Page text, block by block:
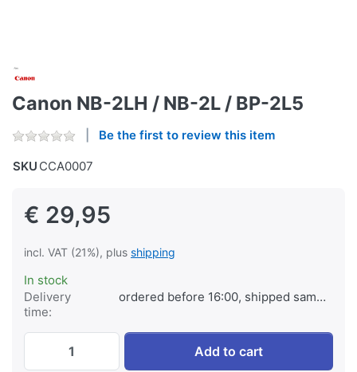
Canon NB-2LH / NB-2L / BP-2L5
Be the first to review this item
SKU CCA0007
€ 29,95
incl. VAT (21%), plus shipping
In stock
Delivery
time:
ordered before 16:00, shipped same day
Canon NB-2LH / NB-2L / BP-2L5 at €
Add to cart